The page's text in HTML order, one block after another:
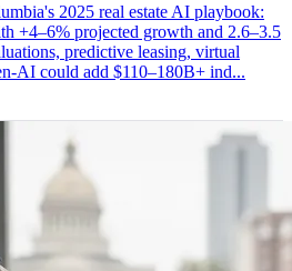
2025 real estate AI playbook:
+4–6% projected growth and 2.6–3.5
predictive leasing, virtual
could add $110–180B+ ind...